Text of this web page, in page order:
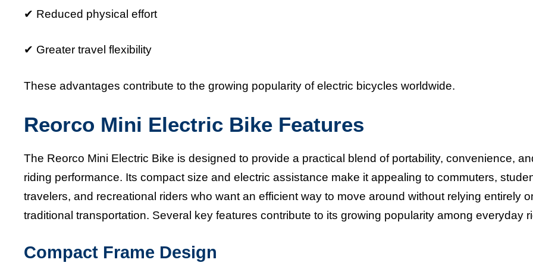
✔ Reduced physical effort
✔ Greater travel flexibility
These advantages contribute to the growing popularity of electric bicycles worldwide.
Reorco Mini Electric Bike Features
The Reorco Mini Electric Bike is designed to provide a practical blend of portability, convenience,
riding performance. Its compact size and electric assistance make it appealing to commuters,
travelers, and recreational riders who want an efficient way to move around without relying entirely
traditional transportation. Several key features contribute to its growing popularity among everyday
Compact Frame Design